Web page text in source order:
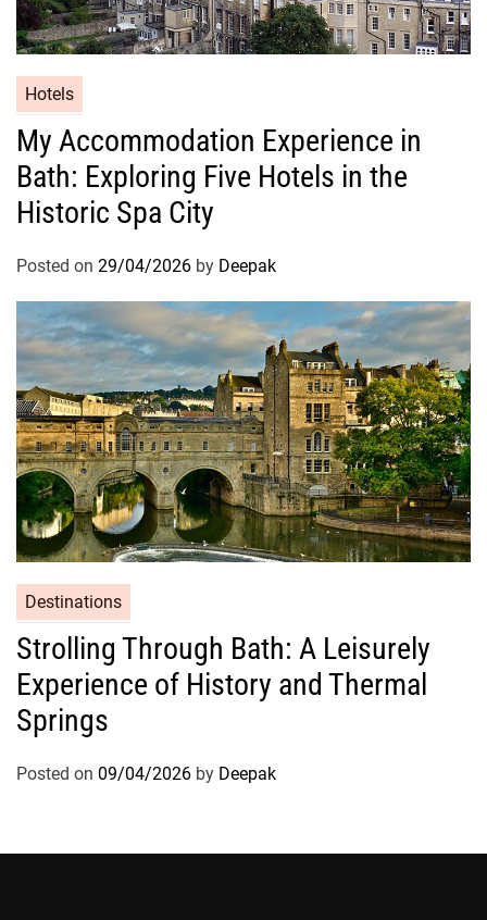
Hotels
My Accommodation Experience in
Bath: Exploring Five Hotels in the
Historic Spa City
Posted on 29/04/2026 by Deepak
Destinations
Strolling Through Bath: A Leisurely
Experience of History and Thermal
Springs
Posted on 09/04/2026 by Deepak